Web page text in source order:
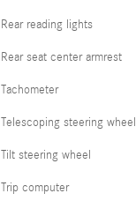
Rear reading lights
Rear seat center armrest
Tachometer
Telescoping steering wheel
Tilt steering wheel
Trip computer